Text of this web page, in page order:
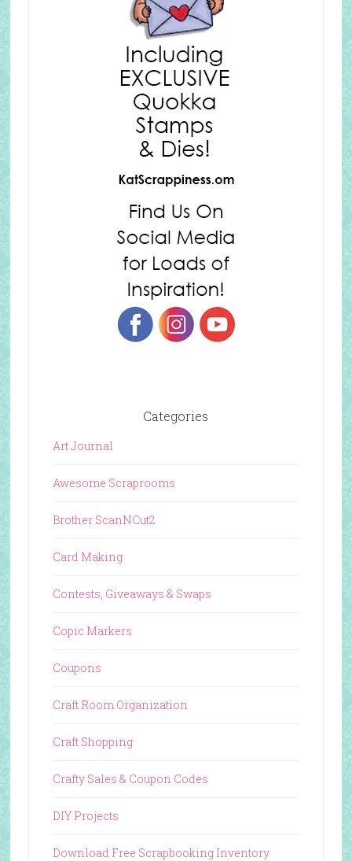
Categories
Art Journal
Awesome Scraprooms
Brother ScanNCut2
Card Making
Contests, Giveaways & Swaps
Copic Markers
Coupons
Craft Room Organization
Craft Shopping
Crafty Sales & Coupon Codes
DIY Projects
Download Free Scrapbooking Inventory